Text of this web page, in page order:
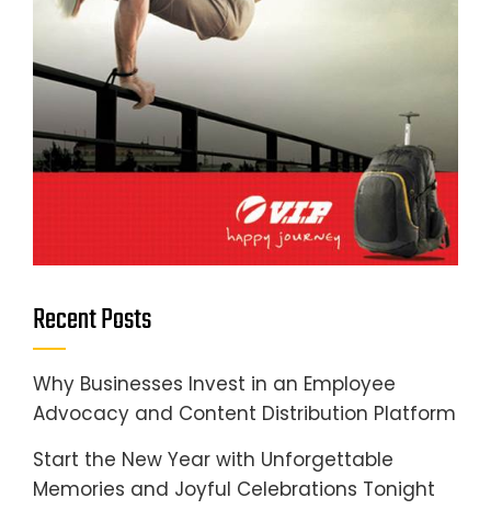
Recent Posts
Why Businesses Invest in an Employee
Advocacy and Content Distribution Platform
Start the New Year with Unforgettable
Memories and Joyful Celebrations Tonight